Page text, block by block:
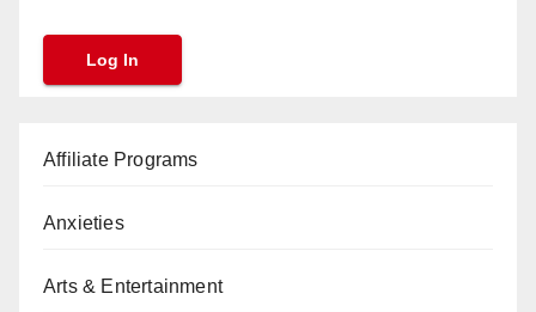
Affiliate Programs
Anxieties
Arts & Entertainment